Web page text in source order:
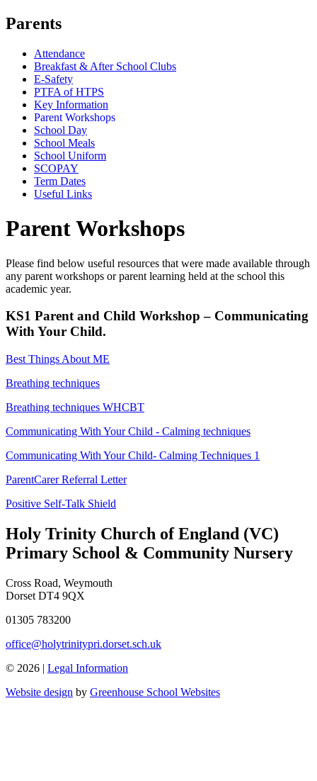
Parents
Attendance
Breakfast & After School Clubs
E-Safety
PTFA of HTPS
Key Information
Parent Workshops
School Day
School Meals
School Uniform
SCOPAY
Term Dates
Useful Links
Parent Workshops
Please find below useful resources that were made available through
any parent workshops or parent learning held at the school this
academic year.
KS1 Parent and Child Workshop – Communicating
With Your Child.
Best Things About ME
Breathing techniques
Breathing techniques WHCBT
Communicating With Your Child - Calming techniques
Communicating With Your Child- Calming Techniques 1
ParentCarer Referral Letter
Positive Self-Talk Shield
Holy Trinity Church of England (VC)
Primary School & Community Nursery
Cross Road, Weymouth
Dorset DT4 9QX
01305 783200
office@holytrinitypri.dorset.sch.uk
© 2026 | Legal Information
Website design by Greenhouse School Websites